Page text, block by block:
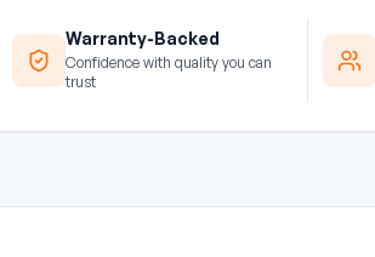
Warranty-Backed
Confidence with quality you can
trust